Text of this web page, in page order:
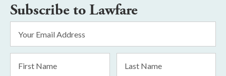
Subscribe to Lawfare
Address
*
Name
Name